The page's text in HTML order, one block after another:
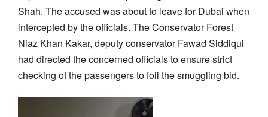
Shah. The accused was about to leave for Dubai when
intercepted by the officials. The Conservator Forest
Niaz Khan Kakar, deputy conservator Fawad Siddiqui
had directed the concerned officials to ensure strict
checking of the passengers to foil the smuggling bid.